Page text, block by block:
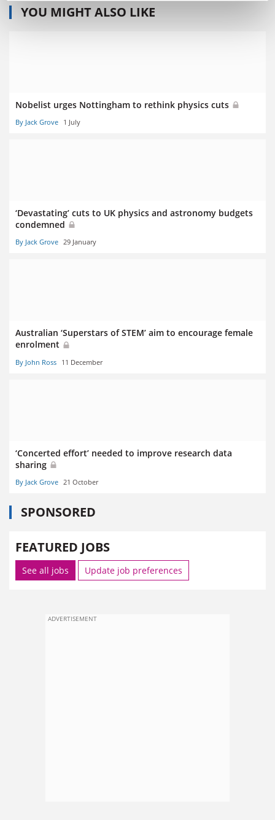
YOU MIGHT ALSO LIKE
Nobelist urges Nottingham to rethink physics cuts
By Jack Grove 1 July
‘Devastating’ cuts to UK physics and astronomy budgets
condemned
By Jack Grove 29 January
Australian ‘Superstars of STEM’ aim to encourage female
enrolment
By John Ross 11 December
‘Concerted effort’ needed to improve research data
sharing
By Jack Grove 21 October
SPONSORED
FEATURED JOBS
See all jobs Update job preferences
ADVERTISEMENT